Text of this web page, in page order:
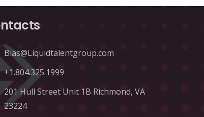
Bias@Liquidtalentgroup.com
+1.804.325.1999
201 Hull Street Unit 1B Richmond, VA
23224